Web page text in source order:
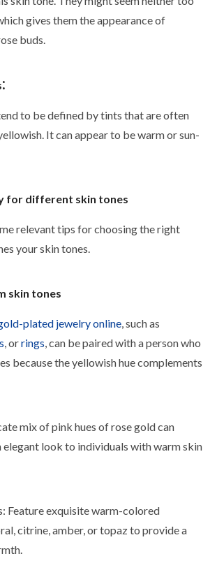
gives them the appearance of
buds.
:
to be defined by tints that are often
It can appear to be warm or sun-
for different skin tones
relevant tips for choosing the right
your skin tones.
skin tones
plated jewelry online , such as
, orrings , can be paired with a person who
because the yellowish hue complements
mix of pink hues of rose gold can
elegant look to individuals with warm skin
Feature exquisite warm-colored
citrine, amber, or topaz to provide a